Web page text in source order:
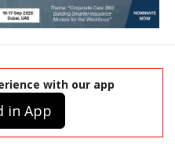
with our app
in App